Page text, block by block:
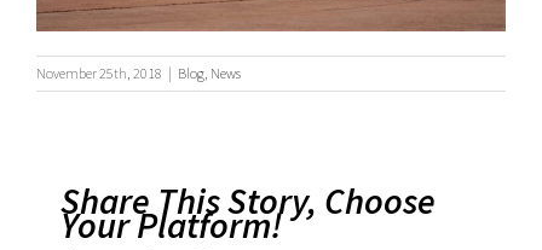
November 25th, 2018 | Blog, News
Share This Story, Choose
Your Platform!